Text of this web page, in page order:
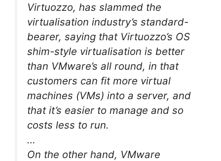
Virtuozzo, has slammed the
virtualisation industry’s standard-
bearer, saying that Virtuozzo’s OS
shim-style virtualisation is better
than VMware’s all round, in that
customers can fit more virtual
machines (VMs) into a server, and
that it’s easier to manage and so
costs less to run.
…
On the other hand, VMware